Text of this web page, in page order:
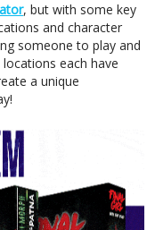
, but with some key
and character
someone to play and
each have
a unique